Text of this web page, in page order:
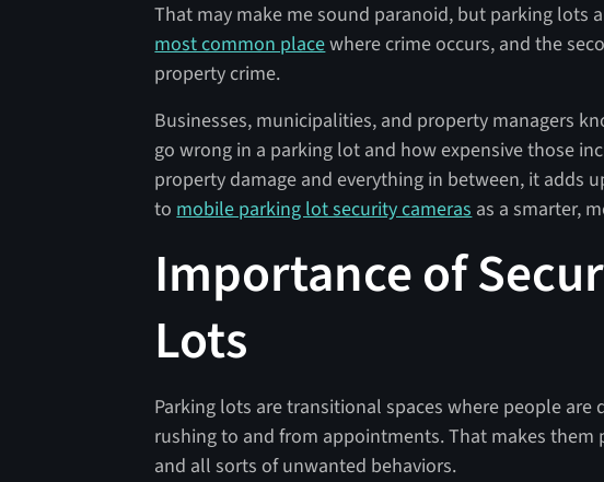
That may make me sound paranoid, but parking lots
most common placewhere crime occurs, and the
property crime.
Businesses, municipalities, and property managers
go wrong in a parking lot and how expensive those
property damage and everything in between, it adds
tomobile parking lot security camerasas a smarter,
Importance of
Lots
Parking lots are transitional spaces where people are
rushing to and from appointments. That makes
and all sorts of unwanted behaviors.